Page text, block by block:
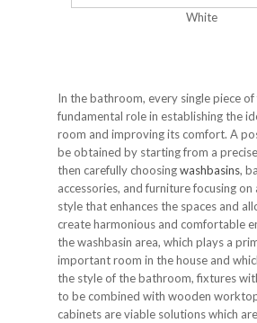
White
In the bathroom, every single piece
fundamental role in establishing the
room and improving its comfort. A
be obtained by starting from a
then carefully choosingwashbasins,
accessories, and furniture focusing
style that enhances the spaces and
create harmonious and comfortable
the washbasin area, which plays a
important room in the house and
the style of the bathroom, fixtures
to be combined with wooden
cabinets are viable solutions which